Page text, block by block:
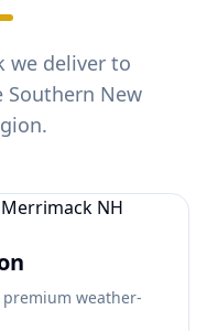
we deliver to
Southern New
weather-